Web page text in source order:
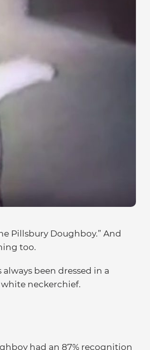
Pillsbury Doughboy.” And
too.
been dressed in a
neckerchief.
had an 87% recognition